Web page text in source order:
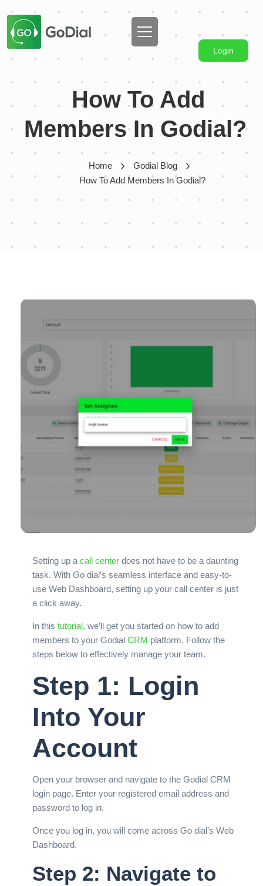
Login
How To Add
Members In Godial?
Home
Godial Blog
How To Add Members In Godial?
Setting up a call center does not have to be a daunting
task. With Go dial’s seamless interface and easy-to-
use Web Dashboard, setting up your call center is just
a click away.
In this tutorial, we’ll get you started on how to add
members to your Godial CRM platform. Follow the
steps below to effectively manage your team.
Step 1: Login
Into Your
Account
Open your browser and navigate to the Godial CRM
login page. Enter your registered email address and
password to log in.
Once you log in, you will come across Go dial’s Web
Dashboard.
Step 2: Navigate to